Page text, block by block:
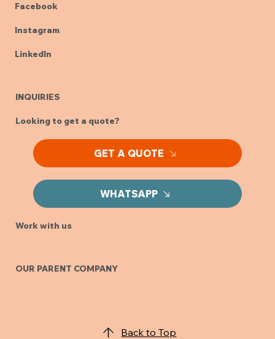
Facebook
Instagram
LinkedIn
INQUIRIES
Looking to get a quote?
GET A QUOTE
WHATSAPP
Work with us
OUR PARENT COMPANY
Back to Top